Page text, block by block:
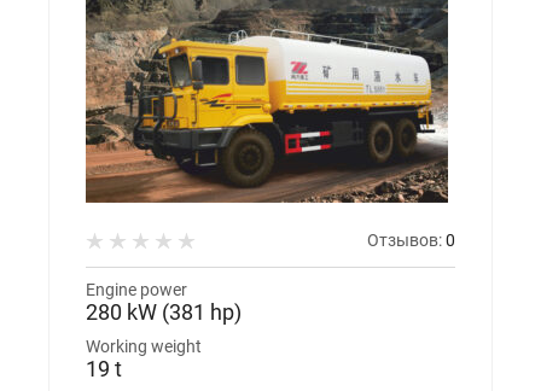
Отзывов:0
Engine power
280 kW (381 hp)
Working weight
19 t